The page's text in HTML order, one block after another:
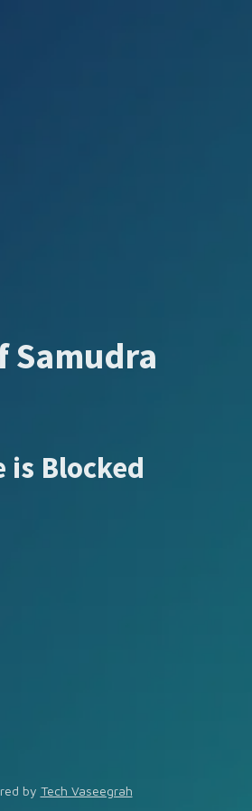
Samudra
is Blocked
by Tech Vaseegrah